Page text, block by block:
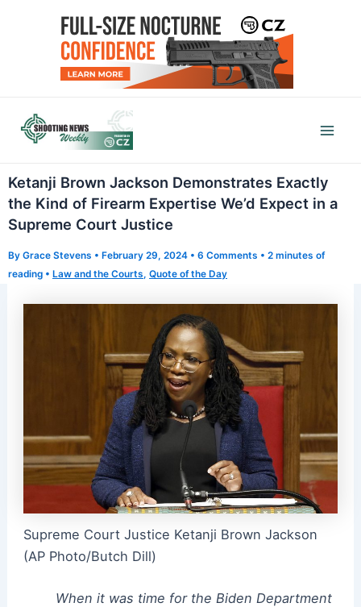
Ketanji Brown Jackson Demonstrates Exactly
the Kind of Firearm Expertise We’d Expect in a
Supreme Court Justice
By Grace Stevens • February 29, 2024 • 6 Comments • 2 minutes of
reading • Law and the Courts, Quote of the Day
Supreme Court Justice Ketanji Brown Jackson
(AP Photo/Butch Dill)
When it was time for the Biden Department